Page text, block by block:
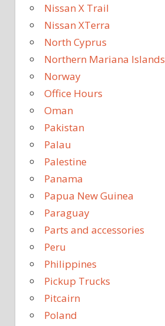
Nissan X Trail
Nissan XTerra
North Cyprus
Northern Mariana Islands
Norway
Office Hours
Oman
Pakistan
Palau
Palestine
Panama
Papua New Guinea
Paraguay
Parts and accessories
Peru
Philippines
Pickup Trucks
Pitcairn
Poland